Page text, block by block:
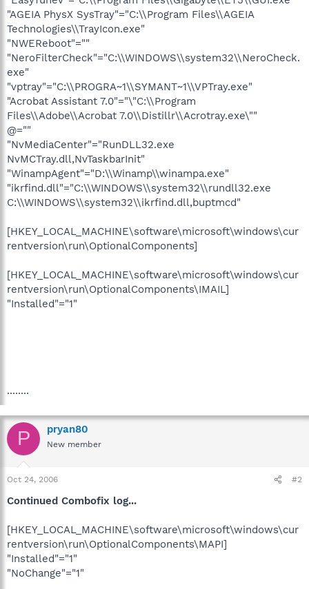
"AGEIA PhysX SysTray"="C:\\Program Files\\AGEIA
Technologies\\TrayIcon.exe"
"NWEReboot"=""
"NeroFilterCheck"="C:\\WINDOWS\\system32\\NeroCheck.
exe"
"vptray"="C:\\PROGRA~1\\SYMANT~1\\VPTray.exe"
"Acrobat Assistant 7.0"="\"C:\\Program
Files\\Adobe\\Acrobat 7.0\\Distillr\\Acrotray.exe\""
@=""
"NvMediaCenter"="RunDLL32.exe
NvMCTray.dll,NvTaskbarInit"
"WinampAgent"="D:\\Winamp\\winampa.exe"
"ikrfind.dll"="C:\\WINDOWS\\system32\\rundll32.exe
C:\\WINDOWS\\system32\\ikrfind.dll,buptmcd"
[HKEY_LOCAL_MACHINE\software\microsoft\windows\cur
rentversion\run\OptionalComponents]
[HKEY_LOCAL_MACHINE\software\microsoft\windows\cur
rentversion\run\OptionalComponents\IMAIL]
"Installed"="1"
........
P pryan80
New member
Oct 24, 2006 #2
Continued Combofix log...
[HKEY_LOCAL_MACHINE\software\microsoft\windows\cur
rentversion\run\OptionalComponents\MAPI]
"Installed"="1"
"NoChange"="1"